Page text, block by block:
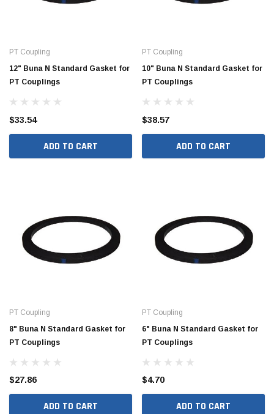
PT Coupling
12" Buna N Standard Gasket for
PT Couplings
$33.54
ADD TO CART
PT Coupling
10" Buna N Standard Gasket for
PT Couplings
$38.57
ADD TO CART
PT Coupling
8" Buna N Standard Gasket for
PT Couplings
$27.86
ADD TO CART
PT Coupling
6" Buna N Standard Gasket for
PT Couplings
$4.70
ADD TO CART